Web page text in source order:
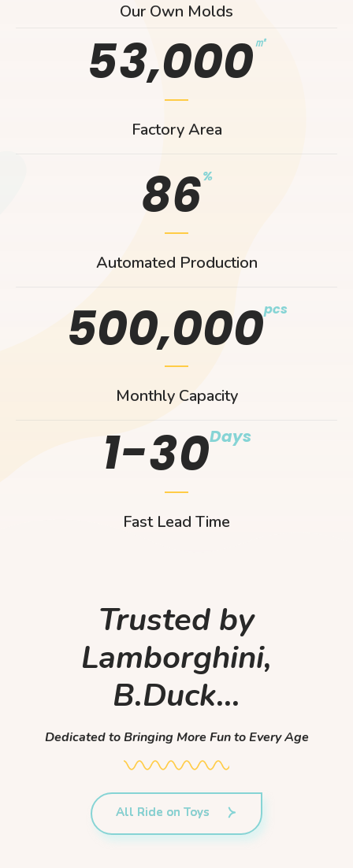
Our Own Molds
53,000㎡
Factory Area
86%
Automated Production
500,000pcs
Monthly Capacity
1-30Days
Fast Lead Time
Trusted by
Lamborghini,
B.Duck...
Dedicated to Bringing More Fun to Every Age
All Ride on Toys